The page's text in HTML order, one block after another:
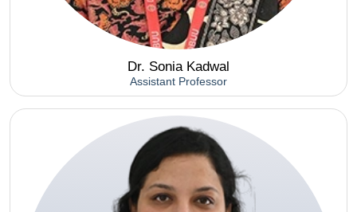
Dr. Sonia Kadwal
Assistant Professor